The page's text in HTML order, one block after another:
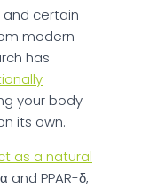
certain
modern
has
your body
its own.
as a natural
and PPAR-δ,